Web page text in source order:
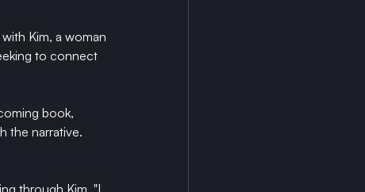
Kim, a woman
to connect
book,
the narrative.